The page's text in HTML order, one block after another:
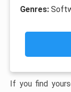
Genres:
If you find